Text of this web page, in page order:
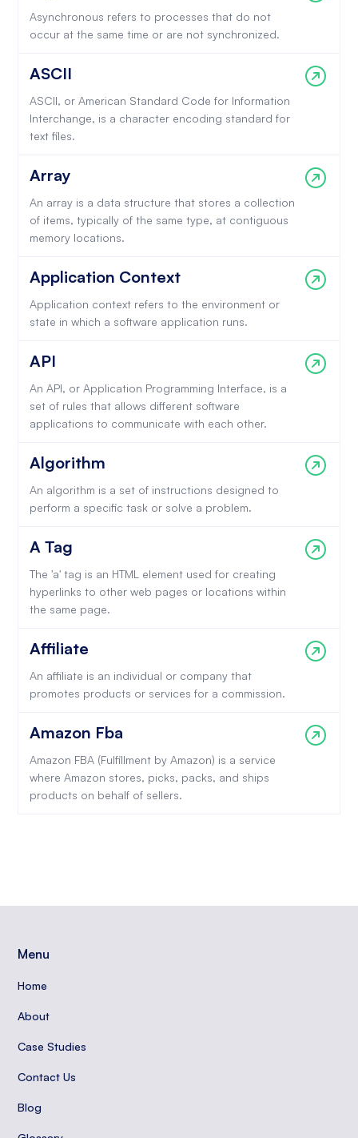
Asynchronous refers to processes that do not
occur at the same time or are not synchronized.
ASCII
ASCII, or American Standard Code for Information
Interchange, is a character encoding standard for
text files.
Array
An array is a data structure that stores a collection
of items, typically of the same type, at contiguous
memory locations.
Application Context
Application context refers to the environment or
state in which a software application runs.
API
An API, or Application Programming Interface, is a
set of rules that allows different software
applications to communicate with each other.
Algorithm
An algorithm is a set of instructions designed to
perform a specific task or solve a problem.
A Tag
The 'a' tag is an HTML element used for creating
hyperlinks to other web pages or locations within
the same page.
Affiliate
An affiliate is an individual or company that
promotes products or services for a commission.
Amazon Fba
Amazon FBA (Fulfillment by Amazon) is a service
where Amazon stores, picks, packs, and ships
products on behalf of sellers.
Menu
Home
About
Case Studies
Contact Us
Blog